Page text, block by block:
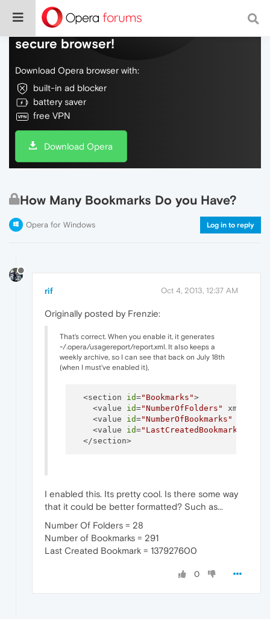
Do more on the web, with a fast and
secure browser!
Download Opera browser with:
built-in ad blocker
battery saver
free VPN
Download Opera
How Many Bookmarks Do you Have?
Opera for Windows Log in to reply
rif Oct 4, 2013, 12:37 AM
Originally posted by Frenzie:
That's correct. When you enable it, it generates
~/.opera/usagereport/report.xml. It also keeps a
weekly archive, so I can see that back on July 18th
(when I must've enabled it),
  <section
id="Bookmarks">
    <value
id="NumberOfFolders"
    <value
id="NumberOfBookmarks"
    <value
id="LastCreatedBookmark"
  </section>
I enabled this. Its pretty cool. Is there some way
that it could be better formatted? Such as...
Number Of Folders = 28
Number of Bookmarks = 291
Last Created Bookmark = 137927600
0